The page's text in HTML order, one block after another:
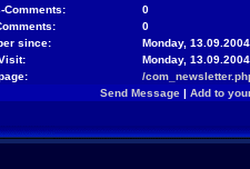
Comments:
0
0
since:
Monday,
Monday, 13.09.2004
/
Send Message | Add to